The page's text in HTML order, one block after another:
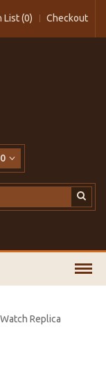
List (0) Checkout
Replica